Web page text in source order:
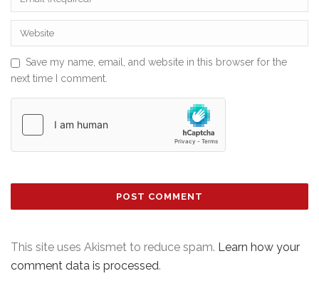
Save my name, email, and website in this browser for the
next time I comment.
This site uses Akismet to reduce spam. Learn how your
comment data is processed.